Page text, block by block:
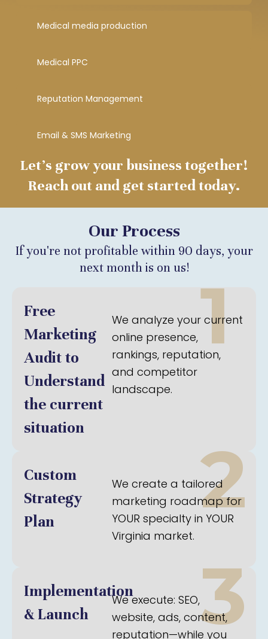
Medical media production
Medical PPC
Reputation Management
Email & SMS Marketing
Let’s grow your business together!
Reach out and get started today.
Our Process
If you're not profitable within 90 days, your
next month is on us!
1
Free
Marketing
Audit to
Understand
the current
situation
We analyze your current
online presence,
rankings, reputation,
and competitor
landscape.
Custom
Strategy
Plan
2
We create a tailored
marketing roadmap for
YOUR specialty in YOUR
Virginia market.
Implementation
& Launch
3
We execute: SEO,
website, ads, content,
reputation—while you